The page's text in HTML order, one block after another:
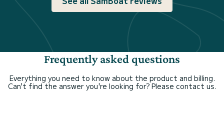
Frequently asked questions
Everything you need to know about the product and billing.
Can't find the answer you're looking for? Please contact us.